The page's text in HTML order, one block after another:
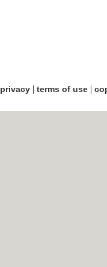
privacy| terms of use|